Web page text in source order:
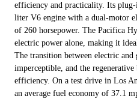
efficiency and practicality. Its
liter V6 engine with a dual-motor
of 260 horsepower. The Pacifica
electric power alone, making it
The transition between electric and
imperceptible, and the
efficiency. On a test drive in Los
an average fuel economy of 37.1